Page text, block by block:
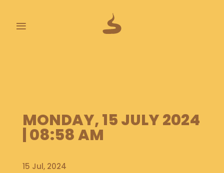
≡
O
O
P
MONDAY, 15 JULY 2024
| 08:58 AM
15 Jul, 2024